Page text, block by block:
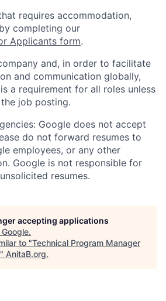
requires accommodation,
completing our
Applicants form.
and, in order to facilitate
and communication globally,
a requirement for all roles unless
job posting.
Google does not accept
do not forward resumes to
employees, or any other
Google is not responsible for
resumes.
accepting applications
Google.
to "Technical Program Manager
" AnitaB.org.